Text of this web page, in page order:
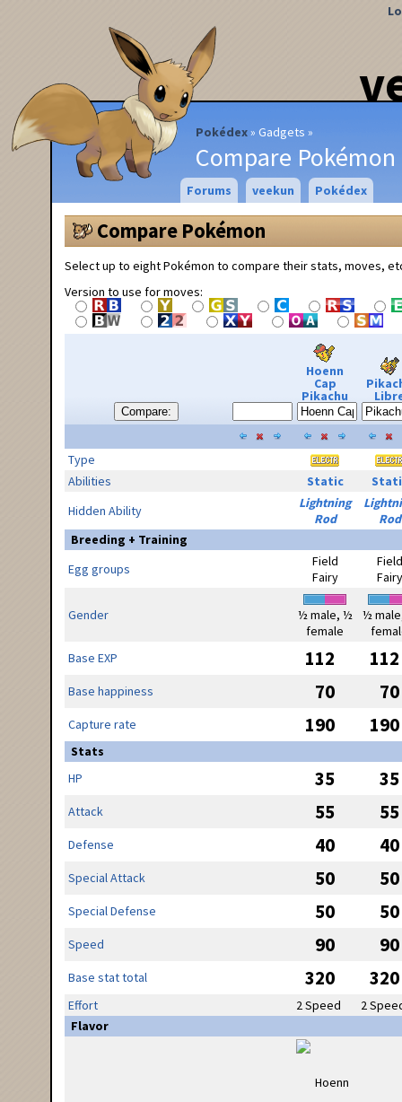
Pokédex Gadgets
Compare Pokémon
Forums veekun Pokédex
Compare Pokémon
Select up to eight Pokémon to compare their stats, moves,
Version to use for moves:
Compare:
Hoenn
Cap
Pikachu
Type
Abilities
Static
Hidden Ability
Lightning
Rod
Rod
Breeding + Training
Egg groups
Field
Fairy
Field
Fairy
Gender
½ male, ½
female
½
Base EXP
112 112
Base happiness 70 70
Capture rate 190 190
Stats
HP
35 35
Attack 55 55
Defense 40 40
Special Attack 50 50
Special Defense 50 50
Speed 90 90
Base stat total 320 320
Effort 2 Speed
2
Flavor